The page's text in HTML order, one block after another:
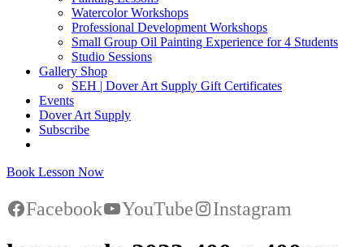
Watercolor Workshops
Professional Development Workshops
Small Group Oil Painting Experience for 4 Students
Studio Sessions
Gallery Shop
SEH | Dover Art Supply Gift Certificates
Events
Dover Art Supply
Subscribe
Book Lesson Now
Facebook YouTube Instagram